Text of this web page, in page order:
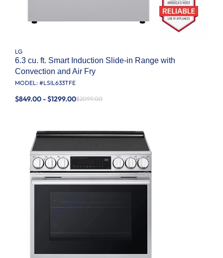
LG
6.3 cu. ft. Smart Induction Slide-in Range with
Convection and Air Fry
MODEL: #LSIL633TFE
$849.00 - $1299.00$2099.00